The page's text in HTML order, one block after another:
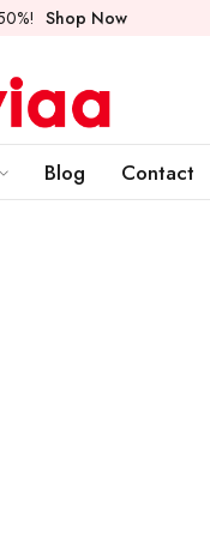
Shop Now
Blog Contact